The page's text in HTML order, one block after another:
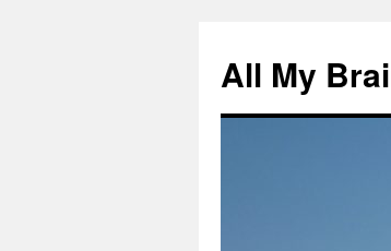
All My